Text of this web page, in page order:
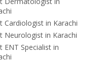
Cardiologist in Karachi
Neurologist in Karachi
ENT Specialist in